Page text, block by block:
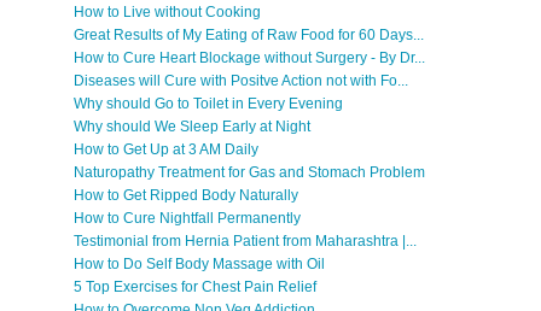
How to Live without Cooking
Great Results of My Eating of Raw Food for 60 Days...
How to Cure Heart Blockage without Surgery - By Dr...
Diseases will Cure with Positve Action not with Fo...
Why should Go to Toilet in Every Evening
Why should We Sleep Early at Night
How to Get Up at 3 AM Daily
Naturopathy Treatment for Gas and Stomach Problem
How to Get Ripped Body Naturally
How to Cure Nightfall Permanently
Testimonial from Hernia Patient from Maharashtra |...
How to Do Self Body Massage with Oil
5 Top Exercises for Chest Pain Relief